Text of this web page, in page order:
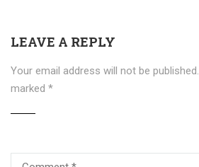
LEAVE A REPLY
Your email address will not be published.
marked *